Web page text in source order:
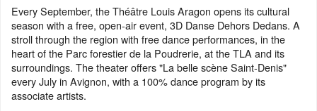
Every September, the Théâtre Louis Aragon opens its cultural
season with a free, open-air event, 3D Danse Dehors Dedans. A
stroll through the region with free dance performances, in the
heart of the Parc forestier de la Poudrerie, at the TLA and its
surroundings. The theater offers "La belle scène Saint-Denis"
every July in Avignon, with a 100% dance program by its
associate artists.